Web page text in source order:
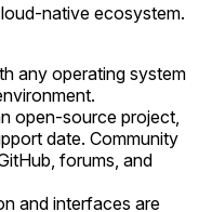
native ecosystem.
any operating system
open-source project,
date. Community
forums, and
and interfaces are